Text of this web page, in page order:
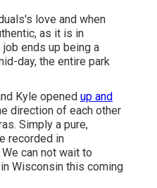
love and when
as it is in
ends up being a
day, the entire park
Kyle opened up and
direction of each other
Simply a pure,
recorded in
can not wait to
Wisconsin this coming